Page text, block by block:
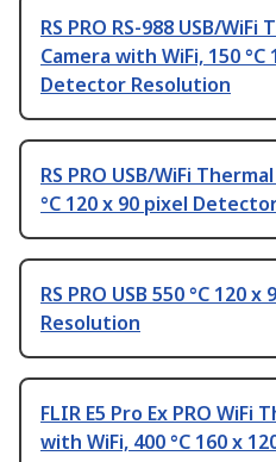
RS PRO RS-988 USB/
Camera with WiFi, 150 °C
Detector Resolution
RS PRO USB/WiFi
°C 120 x 90 pixel
RS PRO USB 550 °C 120
Resolution
FLIR E5 Pro Ex PRO
with WiFi, 400 °C 160 x